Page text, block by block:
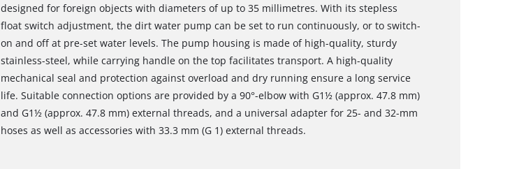
designed for foreign objects with diameters of up to 35 millimetres. With its stepless
float switch adjustment, the dirt water pump can be set to run continuously, or to switch-
on and off at pre-set water levels. The pump housing is made of high-quality, sturdy
stainless-steel, while carrying handle on the top facilitates transport. A high-quality
mechanical seal and protection against overload and dry running ensure a long service
life. Suitable connection options are provided by a 90°-elbow with G1½ (approx. 47.8 mm)
and G1½ (approx. 47.8 mm) external threads, and a universal adapter for 25- and 32-mm
hoses as well as accessories with 33.3 mm (G 1) external threads.